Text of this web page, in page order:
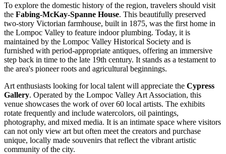
To explore the domestic history of the region, travelers should visit
the Fabing-McKay-Spanne House. This beautifully preserved
two-story Victorian farmhouse, built in 1875, was the first home in
the Lompoc Valley to feature indoor plumbing. Today, it is
maintained by the Lompoc Valley Historical Society and is
furnished with period-appropriate antiques, offering an immersive
step back in time to the late 19th century. It stands as a testament to
the area's pioneer roots and agricultural beginnings.
Art enthusiasts looking for local talent will appreciate the Cypress
Gallery. Operated by the Lompoc Valley Art Association, this
venue showcases the work of over 60 local artists. The exhibits
rotate frequently and include watercolors, oil paintings,
photography, and mixed media. It is an intimate space where visitors
can not only view art but often meet the creators and purchase
unique, locally made souvenirs that reflect the vibrant artistic
community of the city.